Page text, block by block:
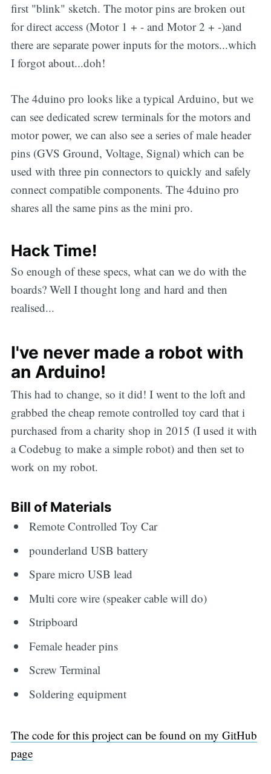
first "blink" sketch. The motor pins are broken out
for direct access (Motor 1 + - and Motor 2 + -)and
there are separate power inputs for the motors...which
I forgot about...doh!
The 4duino pro looks like a typical Arduino, but we
can see dedicated screw terminals for the motors and
motor power, we can also see a series of male header
pins (GVS Ground, Voltage, Signal) which can be
used with three pin connectors to quickly and safely
connect compatible components. The 4duino pro
shares all the same pins as the mini pro.
Hack Time!
So enough of these specs, what can we do with the
boards? Well I thought long and hard and then
realised...
I've never made a robot with
an Arduino!
This had to change, so it did! I went to the loft and
grabbed the cheap remote controlled toy card that i
purchased from a charity shop in 2015 (I used it with
a Codebug to make a simple robot) and then set to
work on my robot.
Bill of Materials
Remote Controlled Toy Car
pounderland USB battery
Spare micro USB lead
Multi core wire (speaker cable will do)
Stripboard
Female header pins
Screw Terminal
Soldering equipment
The code for this project can be found on my GitHub
page